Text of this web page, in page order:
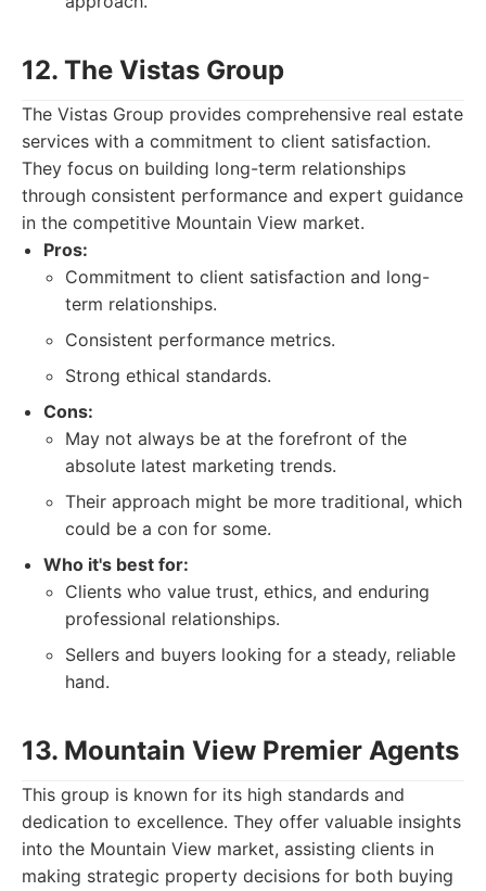
12. The Vistas Group
The Vistas Group provides comprehensive real estate
services with a commitment to client satisfaction.
They focus on building long-term relationships
through consistent performance and expert guidance
in the competitive Mountain View market.
Pros:
Commitment to client satisfaction and long-
term relationships.
Consistent performance metrics.
Strong ethical standards.
Cons:
May not always be at the forefront of the
absolute latest marketing trends.
Their approach might be more traditional, which
could be a con for some.
Who it's best for:
Clients who value trust, ethics, and enduring
professional relationships.
Sellers and buyers looking for a steady, reliable
hand.
13. Mountain View Premier Agents
This group is known for its high standards and
dedication to excellence. They offer valuable insights
into the Mountain View market, assisting clients in
making strategic property decisions for both buying